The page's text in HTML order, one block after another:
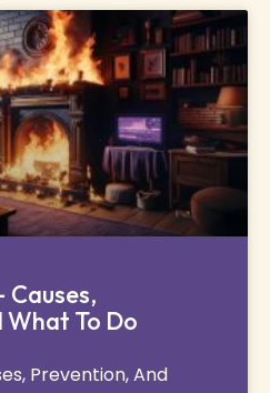
Causes,
To Do
Prevention, And